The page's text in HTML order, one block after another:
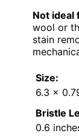
Not ideal
wool or
stain
Size:
6.3 x
Bristle
0.6